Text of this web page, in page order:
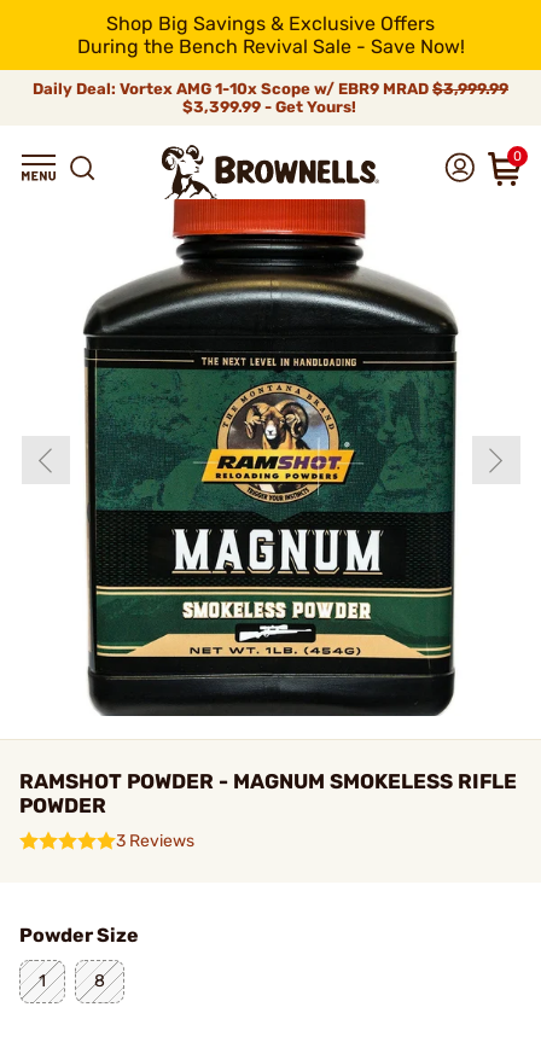
Shop Big Savings & Exclusive Offers
During the Bench Revival Sale - Save Now!
Daily Deal: Vortex AMG 1-10x Scope w/ EBR9 MRAD $3,999.99
$3,399.99 - Get Yours!
0
RAMSHOT POWDER - MAGNUM SMOKELESS RIFLE
POWDER
3 Reviews
Powder Size
1 8